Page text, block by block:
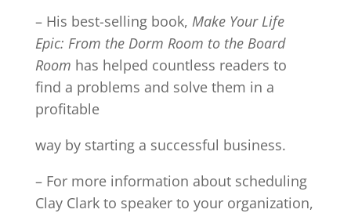
– His best-selling book, Make Your Life
Epic: From the Dorm Room to the Board
Room has helped countless readers to
find a problems and solve them in a
profitable
way by starting a successful business.
– For more information about scheduling
Clay Clark to speaker to your organization,